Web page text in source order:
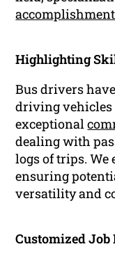
Highlighting
Bus drivers
driving vehicles
exceptional
dealing with
logs of trips. We
ensuring
versatility and
Customized Job